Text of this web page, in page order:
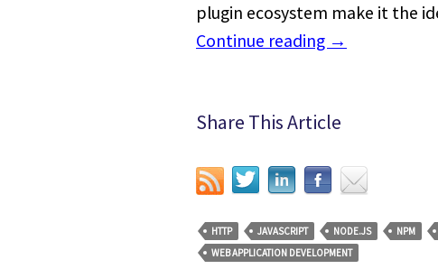
plugin ecosystem make it the
Continue reading →
Share This Article
HTTP JAVASCRIPT NODE.JS NPM
WEB APPLICATION DEVELOPMENT